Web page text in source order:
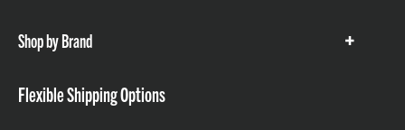
Shop by Brand
Show
Flexible Shipping Options